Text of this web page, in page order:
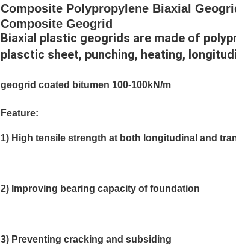
Composite Polypropylene Biaxial
Composite Geogrid
Biaxial plastic geogrids are made of
plasctic sheet, punching, heating,
geogrid coated bitumen 100-100kN/m
Feature:
1) High tensile strength at both longitudinal and
2) Improving bearing capacity of foundation
3) Preventing cracking and subsiding